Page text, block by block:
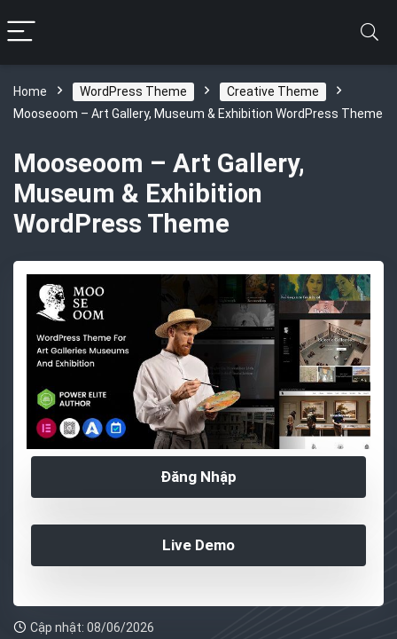
Home WordPress Theme
Creative Theme
Mooseoom – Art Gallery, Museum & Exhibition WordPress Theme
Mooseoom – Art Gallery,
Museum & Exhibition
WordPress Theme
Đăng Nhập
Live Demo
Cập nhật: 08/06/2026